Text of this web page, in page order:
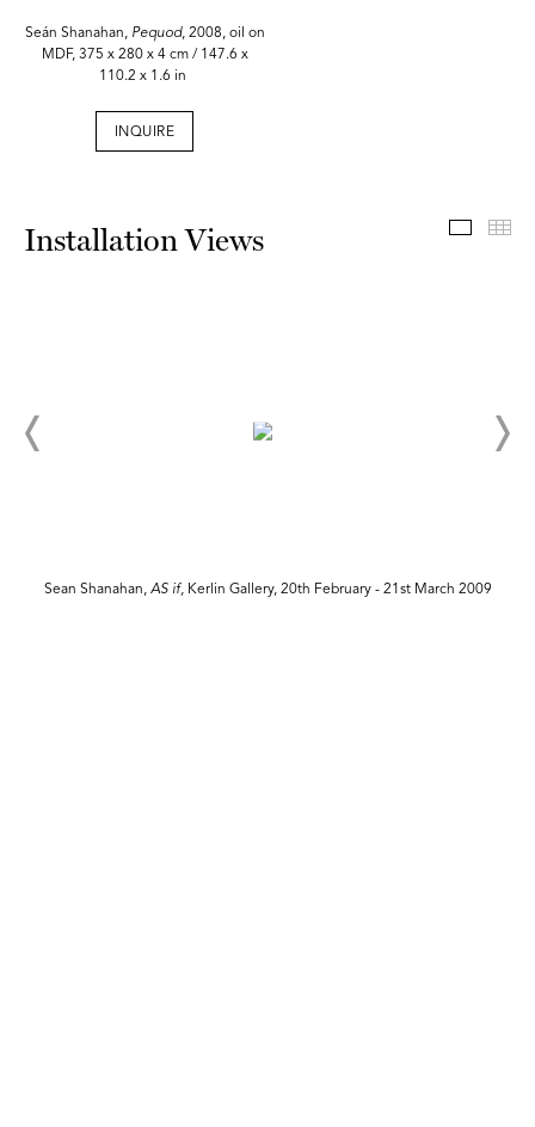
Seán Shanahan, Pequod, 2008, oil on
MDF, 375 x 280 x 4 cm / 147.6 x
110.2 x 1.6 in
INQUIRE
Installation Views
Sean Shanahan, AS if,Kerlin Gallery, 20th February - 21st March 2009